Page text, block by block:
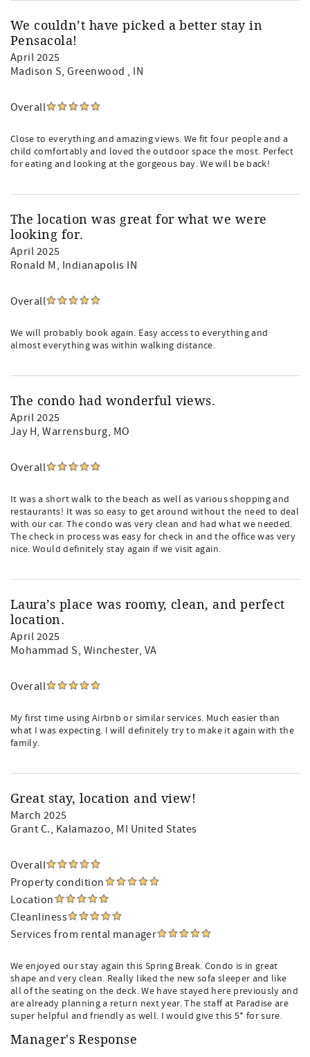
We couldn’t have picked a better stay in
Pensacola!
April 2025
Madison S, Greenwood , IN
Overall
Close to everything and amazing views. We fit four people and a
child comfortably and loved the outdoor space the most. Perfect
for eating and looking at the gorgeous bay. We will be back!
The location was great for what we were
looking for.
April 2025
Ronald M, Indianapolis IN
Overall
We will probably book again. Easy access to everything and
almost everything was within walking distance.
The condo had wonderful views.
April 2025
Jay H, Warrensburg, MO
Overall
It was a short walk to the beach as well as various shopping and
restaurants! It was so easy to get around without the need to deal
with our car. The condo was very clean and had what we needed.
The check in process was easy for check in and the office was very
nice. Would definitely stay again if we visit again.
Laura’s place was roomy, clean, and perfect
location.
April 2025
Mohammad S, Winchester, VA
Overall
My first time using Airbnb or similar services. Much easier than
what I was expecting. I will definitely try to make it again with the
family.
Great stay, location and view!
March 2025
Grant C., Kalamazoo, MI United States
Overall
Property condition
Location
Cleanliness
Services from rental manager
We enjoyed our stay again this Spring Break. Condo is in great
shape and very clean. Really liked the new sofa sleeper and like
all of the seating on the deck. We have stayed here previously and
are already planning a return next year. The staff at Paradise are
super helpful and friendly as well. I would give this 5* for sure.
Manager's Response